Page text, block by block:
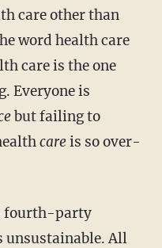
care other than
word health care
care is the one
Everyone is
but failing to
careis so over-
unsustainable. All